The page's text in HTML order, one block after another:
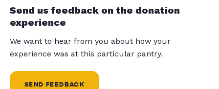
Send us feedback on the donation
experience
We want to hear from you about how your
experience was at this particular pantry.
SEND FEEDBACK